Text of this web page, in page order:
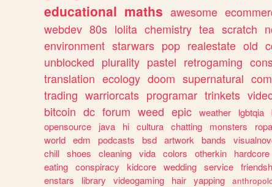
educational maths awesome
webdev 80s lolita chemistry tea scratch
environment starwars pop realestate old
unblocked plurality pastel retrogaming
translation ecology doom supernatural
trading warriorcats programar trinkets
bitcoin dc forum weed epic weather lgbtqia
opensource
java hi cultura chatting monsters ropa
world edm podcasts bsd artwork bands
chill shoes cleaning vida colors otherkin hardcore
eating conspiracy kidcore wedding service
enstars
library videogaming hair yapping